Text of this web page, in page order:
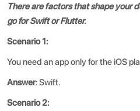
There are factors that shape your
go for Swift or Flutter.
Scenario 1:
You need an app only for the iOS
Answer: Swift.
Scenario 2: